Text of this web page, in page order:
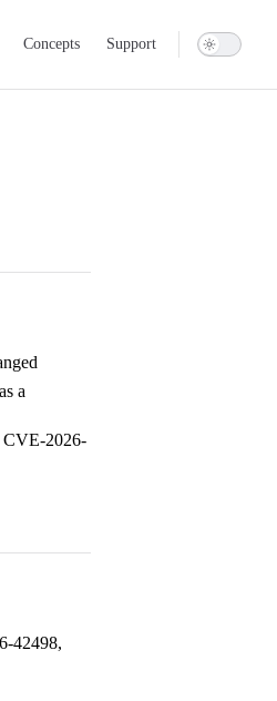
Concepts Support
a
CVE-2026-
42498,